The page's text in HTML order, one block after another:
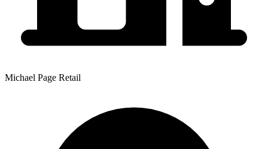
Michael Page Retail